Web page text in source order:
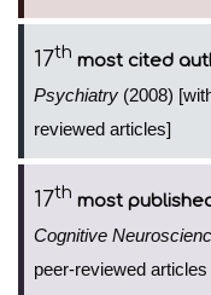
17th most cited
Psychiatry (2008)
reviewed articles]
17th most
Cognitive
peer-reviewed